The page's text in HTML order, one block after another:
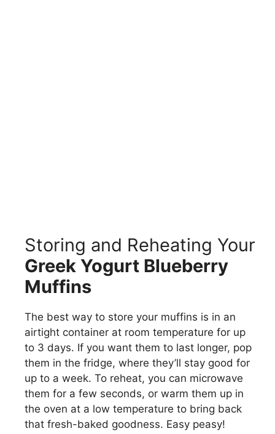
Storing and Reheating Your
Greek Yogurt Blueberry
Muffins
The best way to store your muffins is in an
airtight container at room temperature for up
to 3 days. If you want them to last longer, pop
them in the fridge, where they’ll stay good for
up to a week. To reheat, you can microwave
them for a few seconds, or warm them up in
the oven at a low temperature to bring back
that fresh-baked goodness. Easy peasy!